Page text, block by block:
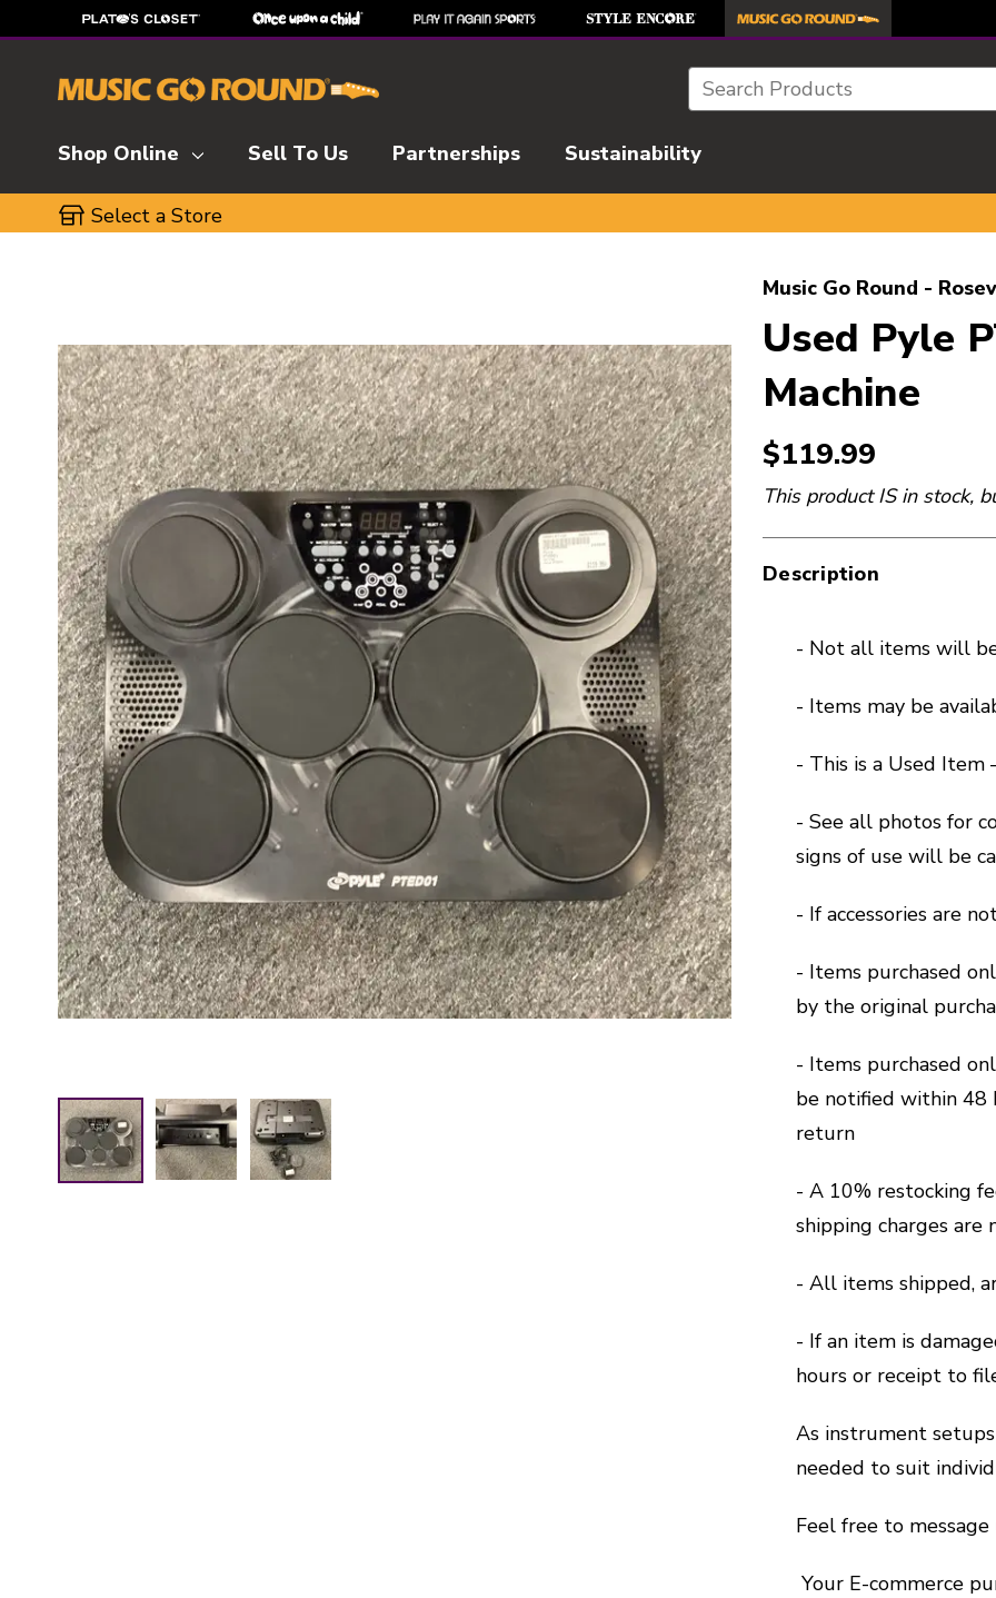
Search
Shop Online Sell To Us Partnerships Sustainability
Select a Store
Music Go Round -
Used Pyle
Machine
$119.99
This product IS in stock,
Description
- Not all items will
- Items may be
- This is a Used Item
- See all photos for
signs of use will be
- If accessories are
- Items purchased
by the original
- Items purchased
be notified within 48
return
- A 10% restocking
shipping charges are
- All items shipped,
- If an item is
hours or receipt to
As instrument
needed to suit
Feel free to
Your E-commerce